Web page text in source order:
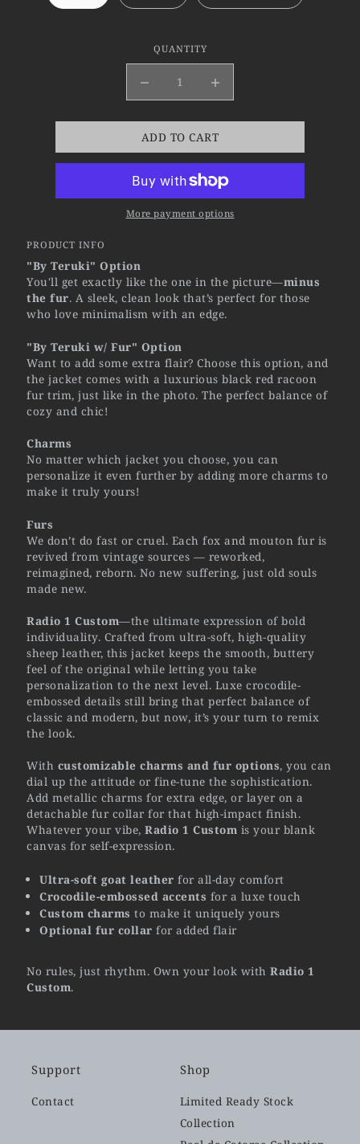
QUANTITY
ADD TO CART
More payment options
PRODUCT INFO
"By Teruki" Option
You'll get exactly like the one in the picture—minus
the fur. A sleek, clean look that’s perfect for those
who love minimalism with an edge.
"By Teruki w/ Fur" Option
Want to add some extra flair? Choose this option, and
the jacket comes with a luxurious black red racoon
fur trim, just like in the photo. The perfect balance of
cozy and chic!
Charms
No matter which jacket you choose, you can
personalize it even further by adding more charms to
make it truly yours!
Furs
We don’t do fast or cruel. Each fox and mouton fur is
revived from vintage sources — reworked,
reimagined, reborn. No new suffering, just old souls
made new.
Radio 1 Custom—the ultimate expression of bold
individuality. Crafted from ultra-soft, high-quality
sheep leather, this jacket keeps the smooth, buttery
feel of the original while letting you take
personalization to the next level. Luxe crocodile-
embossed details still bring that perfect balance of
classic and modern, but now, it’s your turn to remix
the look.
With customizable charms and fur options, you can
dial up the attitude or fine-tune the sophistication.
Add metallic charms for extra edge, or layer on a
detachable fur collar for that high-impact finish.
Whatever your vibe,Radio 1 Custom is your blank
canvas for self-expression.
Ultra-soft goat leather for all-day comfort
Crocodile-embossed accents for a luxe touch
Custom charms to make it uniquely yours
Optional fur collar for added flair
No rules, just rhythm. Own your look withRadio 1
Custom.
Support
Contact
Shop
Limited Ready Stock
Collection